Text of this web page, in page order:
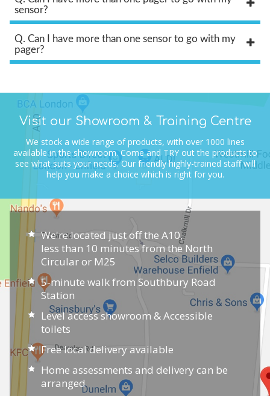
sensor?
Q. Can I have more than one sensor to go with my
pager?
Visit our Showroom & Training Centre
We stock a wide range of products, with over 1000 lines
available in the showroom.Come and TRY out the products to
see what suits your needs.Our friendly highly-trained staff will
help you make a choice which is right for you.
We're located just off the A10,
less than 10 minutes from the North
Circular or M25
5-minute walk from Southbury Road
Station
Level access showroom & Accessible
toilets
Free local delivery available
Home assessments and delivery can be
arranged